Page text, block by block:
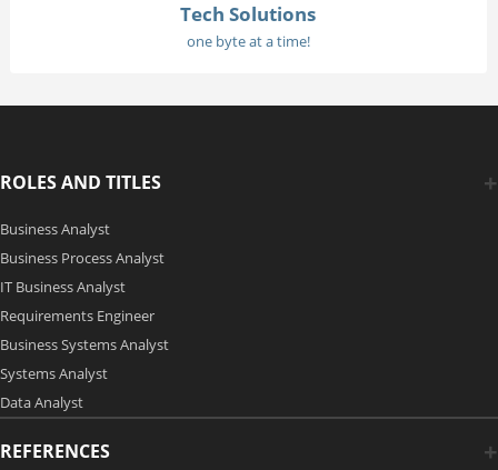
Tech Solutions
one byte at a time!
ROLES AND TITLES
Business Analyst
Business Process Analyst
IT Business Analyst
Requirements Engineer
Business Systems Analyst
Systems Analyst
Data Analyst
REFERENCES